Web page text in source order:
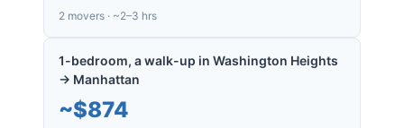
2 movers · ~2–3 hrs
1-bedroom, a walk-up in Washington Heights
→ Manhattan
~$874